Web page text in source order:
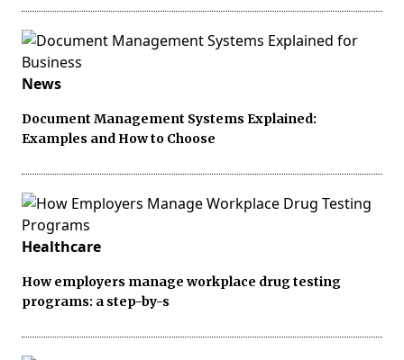
News
Document Management Systems Explained:
Examples and How to Choose
Healthcare
How employers manage workplace drug testing
programs: a step-by-s